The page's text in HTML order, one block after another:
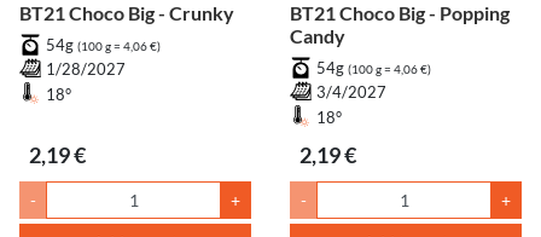
BT21 Choco Big - Crunky
54g (100 g = 4,06 €)
1/28/2027
18°
2,19 €
- +
BT21 Choco Big - Popping
Candy
54g (100 g = 4,06 €)
3/4/2027
18°
2,19 €
- +